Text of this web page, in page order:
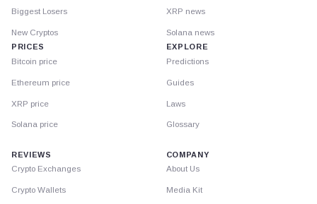
Biggest Losers
New Cryptos
PRICES
Bitcoin price
Ethereum price
XRP price
Solana price
XRP news
Solana news
EXPLORE
Predictions
Guides
Laws
Glossary
REVIEWS
Crypto Exchanges
Crypto Wallets
COMPANY
About Us
Media Kit